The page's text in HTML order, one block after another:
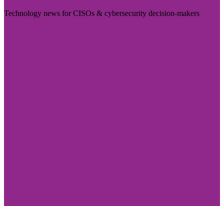
Technology news for CISOs & cybersecurity decision-makers